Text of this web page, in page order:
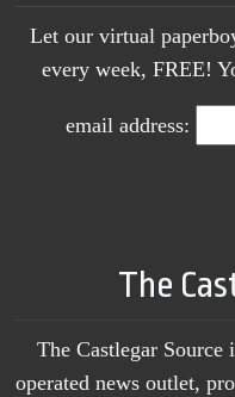
Let our virtual
every week, FREE!
email address:
The
The Castlegar Source
operated news outlet,